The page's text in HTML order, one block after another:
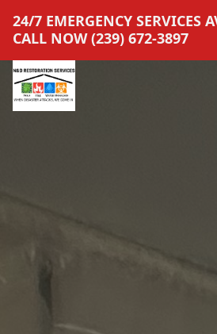
24/7 EMERGENCY SERVICES
CALL NOW (239) 672-3897